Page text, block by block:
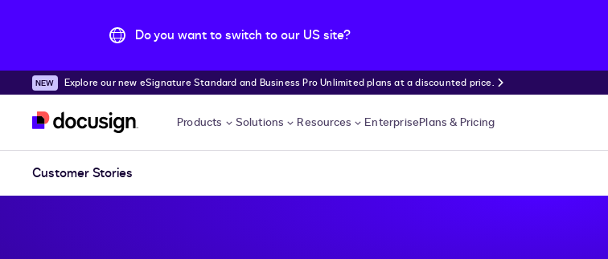
Do you want to switch to our US site?
Skip to main content
Explore our new eSignature Standard and Business Pro Unlimited plans at a discounted price.
Products Solutions Resources EnterprisePlans & Pricing
Customer Stories